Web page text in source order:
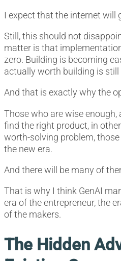
I expect that the internet will
Still, this should not
matter is that
zero. Building is becoming
actually worth building is still
And that is exactly why the
Those who are wise
find the right product, in
worth-solving problem,
the new era.
And there will be many of
That is why I think GenAI
era of the entrepreneur, the
of the makers.
The Hidden